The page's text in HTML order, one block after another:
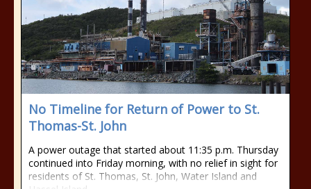
No Timeline for Return of Power to St.
Thomas-St. John
A power outage that started about 11:35 p.m. Thursday
continued into Friday morning, with no relief in sight for
residents of St. Thomas, St. John, Water Island and